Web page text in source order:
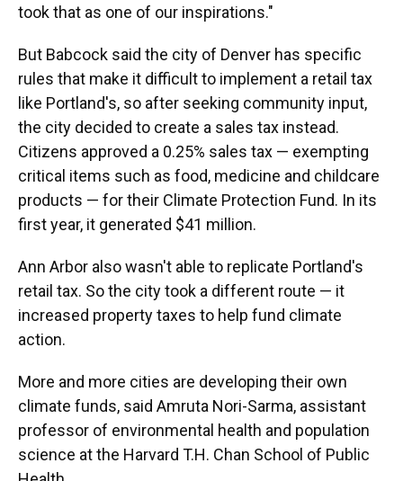
took that as one of our inspirations."
But Babcock said the city of Denver has specific
rules that make it difficult to implement a retail tax
like Portland's, so after seeking community input,
the city decided to create a sales tax instead.
Citizens approved a 0.25% sales tax — exempting
critical items such as food, medicine and childcare
products — for their Climate Protection Fund. In its
first year, it generated $41 million.
Ann Arbor also wasn't able to replicate Portland's
retail tax. So the city took a different route — it
increased property taxes to help fund climate
action.
More and more cities are developing their own
climate funds, said Amruta Nori-Sarma, assistant
professor of environmental health and population
science at the Harvard T.H. Chan School of Public